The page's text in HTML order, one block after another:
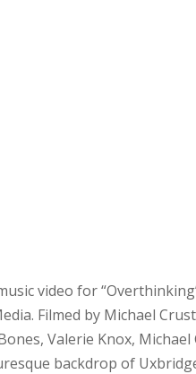
video for
Filmed by Michael
Valerie Knox,
backdrop of